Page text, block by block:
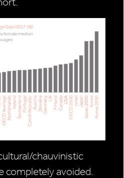
chauvinistic
completely avoided.